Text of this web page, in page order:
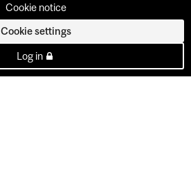
Cookie notice
Cookie settings
Log in